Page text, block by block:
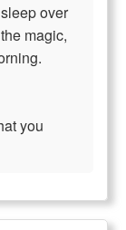
over
magic,
you